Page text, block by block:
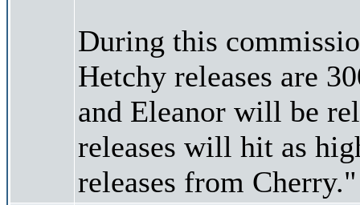
During this
Hetchy releases are
and Eleanor will be
releases will hit as
releases from Cherry."